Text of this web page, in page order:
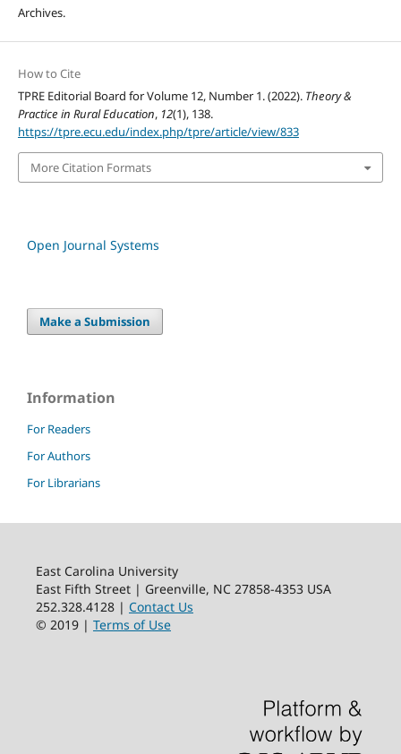
Archives.
How to Cite
TPRE Editorial Board for Volume 12, Number 1. (2022). Theory &
Practice in Rural Education, 12(1), 138.
https://tpre.ecu.edu/index.php/tpre/article/view/833
More Citation Formats
Open Journal Systems
Make a Submission
Information
For Readers
For Authors
For Librarians
East Carolina University
East Fifth Street | Greenville, NC 27858-4353 USA
252.328.4128 | Contact Us
© 2019 | Terms of Use